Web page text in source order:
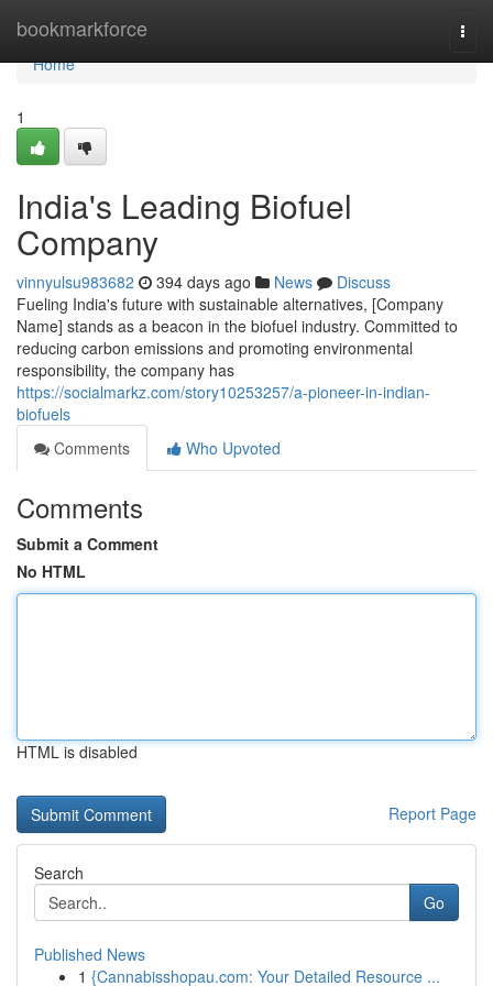
bookmarkforce
Home
Home
1
India's Leading Biofuel
Company
vinnyulsu983682 394 days ago News
Discuss
Fueling India's future with sustainable alternatives, [Company
Name] stands as a beacon in the biofuel industry. Committed to
reducing carbon emissions and promoting environmental
responsibility, the company has
https://socialmarkz.com/story10253257/a-pioneer-in-indian-
biofuels
Comments
Who Upvoted
Comments
Submit a Comment
No HTML
HTML is disabled
Report Page
Search
Go
Published News
1 {Cannabisshopau.com: Your Detailed Resource ...